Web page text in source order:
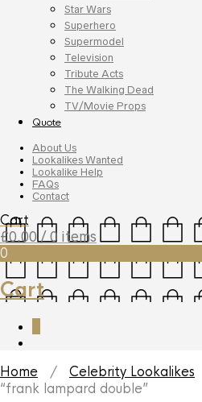
Star Wars
Superhero
Supermodel
Television
Tribute Acts
The Walking Dead
TV/Movie Props
Quote
About Us
Lookalikes Wanted
Lookalike Help
FAQs
Contact
Cart
£0.00 / 0 items
0
Cart
Home / Celebrity Lookalikes
“frank lampard double”